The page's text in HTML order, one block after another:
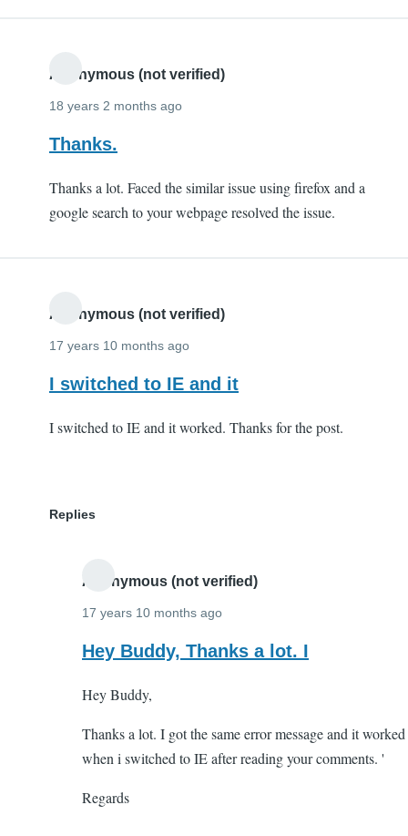
Anonymous (not verified)
18 years 2 months ago
Thanks.
Thanks a lot. Faced the similar issue using firefox and a
google search to your webpage resolved the issue.
Anonymous (not verified)
17 years 10 months ago
I switched to IE and it
I switched to IE and it worked. Thanks for the post.
Replies
Anonymous (not verified)
17 years 10 months ago
In
to
IE
Hey Buddy, Thanks a lot. I
Hey Buddy,
Thanks a lot. I got the same error message and it worked
when i switched to IE after reading your comments. '
Regards